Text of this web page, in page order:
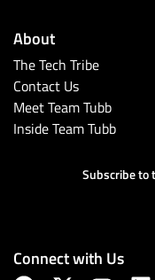
About
The Tech Tribe
Contact Us
Meet Team Tubb
Inside Team Tubb
Subscribe to
Connect with Us